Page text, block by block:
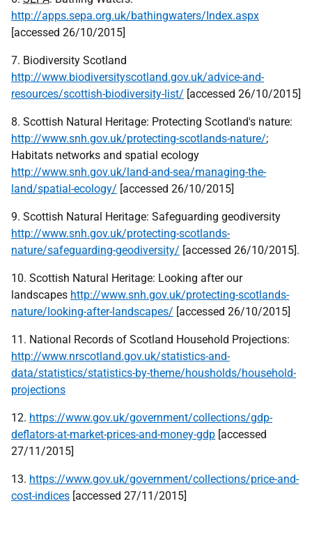
http://apps.sepa.org.uk/bathingwaters/Index.aspx
[accessed 26/10/2015]
7. Biodiversity Scotland
http://www.biodiversityscotland.gov.uk/advice-and-
resources/scottish-biodiversity-list/ [accessed 26/10/2015]
8. Scottish Natural Heritage: Protecting Scotland's nature:
http://www.snh.gov.uk/protecting-scotlands-nature/;
Habitats networks and spatial ecology
http://www.snh.gov.uk/land-and-sea/managing-the-
land/spatial-ecology/ [accessed 26/10/2015]
9. Scottish Natural Heritage: Safeguarding geodiversity
http://www.snh.gov.uk/protecting-scotlands-
nature/safeguarding-geodiversity/ [accessed 26/10/2015].
10. Scottish Natural Heritage: Looking after our
landscapes http://www.snh.gov.uk/protecting-scotlands-
nature/looking-after-landscapes/ [accessed 26/10/2015]
11. National Records of Scotland Household Projections:
http://www.nrscotland.gov.uk/statistics-and-
data/statistics/statistics-by-theme/housholds/household-
projections
12. https://www.gov.uk/government/collections/gdp-
deflators-at-market-prices-and-money-gdp [accessed
27/11/2015]
13. https://www.gov.uk/government/collections/price-and-
cost-indices [accessed 27/11/2015]